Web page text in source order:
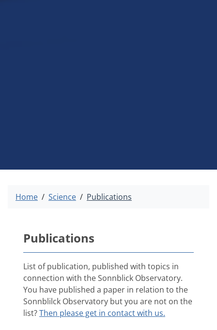
Home Science Publications
Publications
List of publication, published with topics in
connection with the Sonnblick Observatory.
You have published a paper in relation to the
Sonnblilck Observatory but you are not on the
list?Then please get in contact with us.